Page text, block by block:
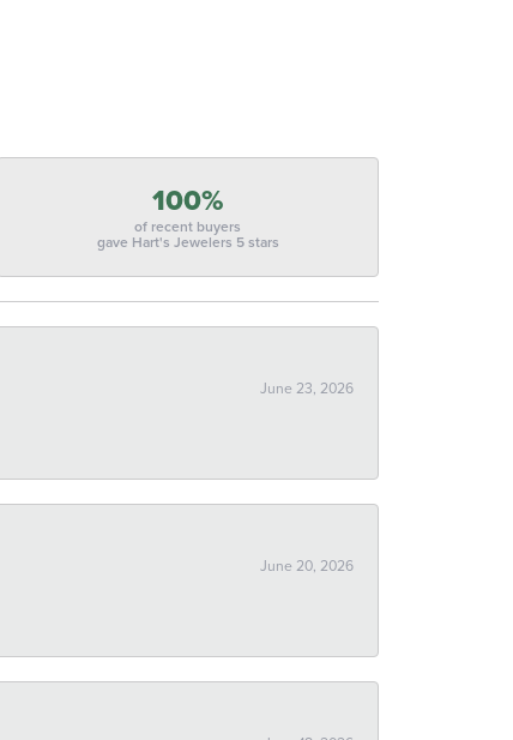
100%
of recent buyers
gave Hart's Jewelers 5 stars
June 23, 2026
June 20, 2026